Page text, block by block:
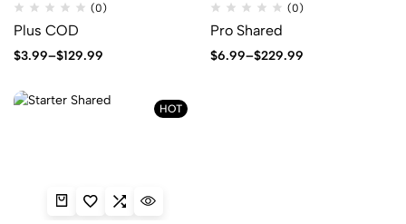
(0)
Plus COD
$3.99–$129.99
(0)
Pro Shared
$6.99–$229.99
HOT